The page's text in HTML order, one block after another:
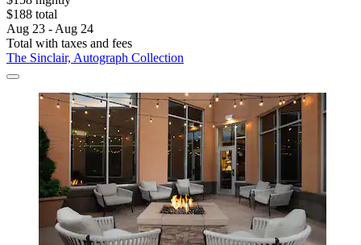
$188 total
Aug 23 - Aug 24
Total with taxes and fees
The Sinclair, Autograph Collection